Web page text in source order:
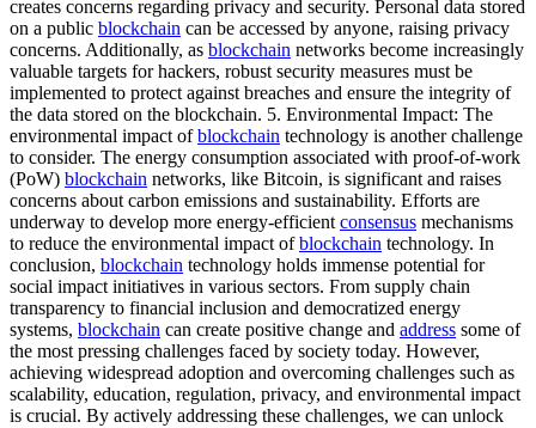
creates concerns regarding privacy and security. Personal data stored
on a public blockchain can be accessed by anyone, raising privacy
concerns. Additionally, as blockchain networks become increasingly
valuable targets for hackers, robust security measures must be
implemented to protect against breaches and ensure the integrity of
the data stored on the blockchain. 5. Environmental Impact: The
environmental impact ofblockchain technology is another challenge
to consider. The energy consumption associated with proof-of-work
(PoW) blockchain networks, like Bitcoin, is significant and raises
concerns about carbon emissions and sustainability. Efforts are
underway to develop more energy-efficient consensus mechanisms
to reduce the environmental impact ofblockchain technology. In
conclusion, blockchain technology holds immense potential for
social impact initiatives in various sectors. From supply chain
transparency to financial inclusion and democratized energy
systems, blockchain can create positive change and address some of
the most pressing challenges faced by society today. However,
achieving widespread adoption and overcoming challenges such as
scalability, education, regulation, privacy, and environmental impact
is crucial. By actively addressing these challenges, we can unlock